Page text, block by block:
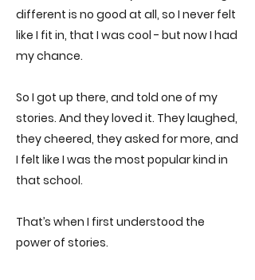
different is no good at all, so I never felt
like I fit in, that I was cool - but now I had
my chance.
So I got up there, and told one of my
stories. And they loved it. They laughed,
they cheered, they asked for more, and
I felt like I was the most popular kind in
that school.
That’s when I first understood the
power of stories.